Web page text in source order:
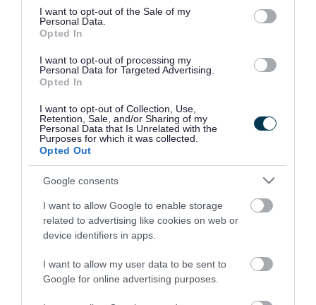
consent section.
I want to opt-out of the Sale of my
Personal Data.
Opted In
I want to opt-out of processing my
Personal Data for Targeted Advertising.
Opted In
I want to opt-out of Collection, Use,
Retention, Sale, and/or Sharing of my
Personal Data that Is Unrelated with the
Purposes for which it was collected.
Opted Out
Google consents
I want to allow Google to enable storage
related to advertising like cookies on web or
device identifiers in apps.
I want to allow my user data to be sent to
Google for online advertising purposes.
Rate this page